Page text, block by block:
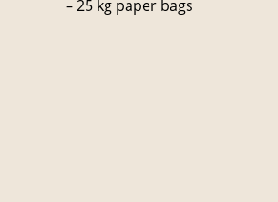
– 25 kg paper bags